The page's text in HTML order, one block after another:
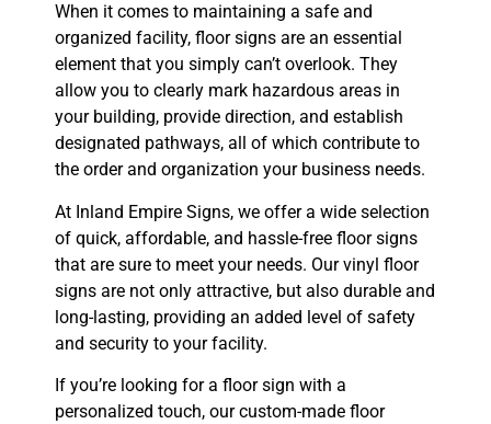
When it comes to maintaining a safe and
organized facility, floor signs are an essential
element that you simply can’t overlook. They
allow you to clearly mark hazardous areas in
your building, provide direction, and establish
designated pathways, all of which contribute to
the order and organization your business needs.
At Inland Empire Signs, we offer a wide selection
of quick, affordable, and hassle-free floor signs
that are sure to meet your needs. Our vinyl floor
signs are not only attractive, but also durable and
long-lasting, providing an added level of safety
and security to your facility.
If you’re looking for a floor sign with a
personalized touch, our custom-made floor